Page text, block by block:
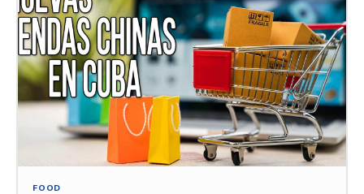
FOOD